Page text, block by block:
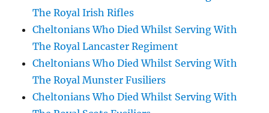
The Royal Irish Rifles
Cheltonians Who Died Whilst Serving With
The Royal Lancaster Regiment
Cheltonians Who Died Whilst Serving With
The Royal Munster Fusiliers
Cheltonians Who Died Whilst Serving With